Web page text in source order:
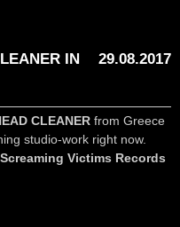
IN
29.08.2017
CLEANER from Greece
studio-work right now.
Screaming Victims Records